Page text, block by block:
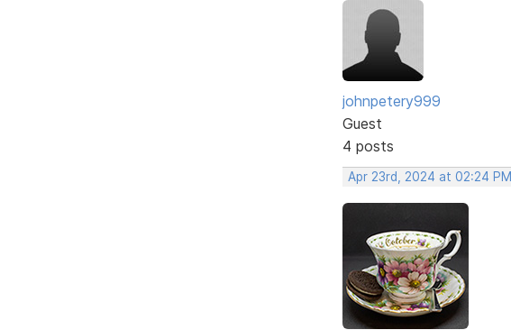
johnpetery999
Guest
4 posts
Apr 23rd, 2024 at 02:24 PM